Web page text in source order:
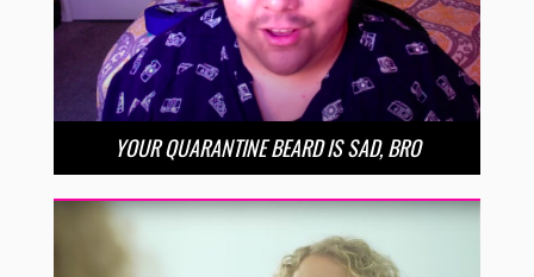
YOUR QUARANTINE BEARD IS SAD, BRO